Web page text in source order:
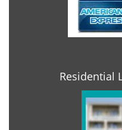
Residential